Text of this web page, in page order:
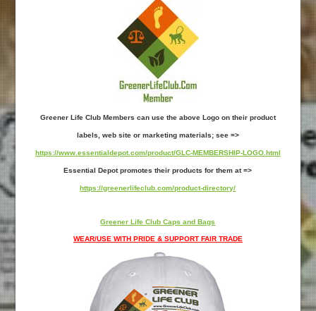
Greener Life Club Members can use the above Logo on their product
labels, web site or marketing materials; see =>
https://www.essentialdepot.com/product/GLC-MEMBERSHIP-LOGO.html
Essential Depot promotes their products for them at =>
https://greenerlifeclub.com/product-directory/
Greener Life Club Caps and Bags
WEAR/USE WITH PRIDE & SUPPORT FAIR TRADE